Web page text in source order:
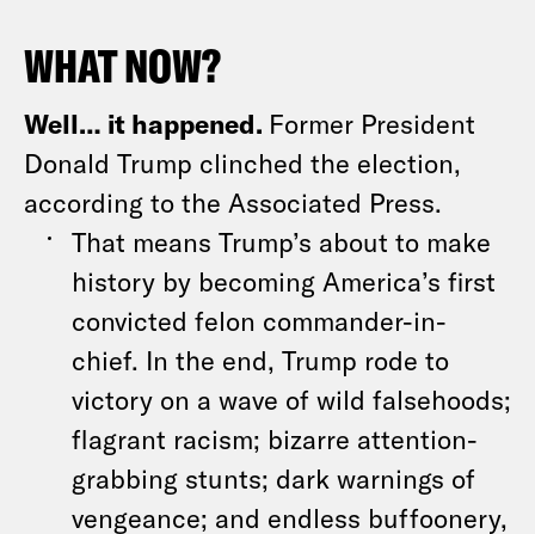
WHAT NOW?
Well… it happened. Former President
Donald Trump clinched the election,
according to the Associated Press.
That means Trump’s about to make
history by becoming America’s first
convicted felon commander-in-
chief. In the end, Trump rode to
victory on a wave of wild falsehoods;
flagrant racism; bizarre attention-
grabbing stunts; dark warnings of
vengeance; and endless buffoonery,